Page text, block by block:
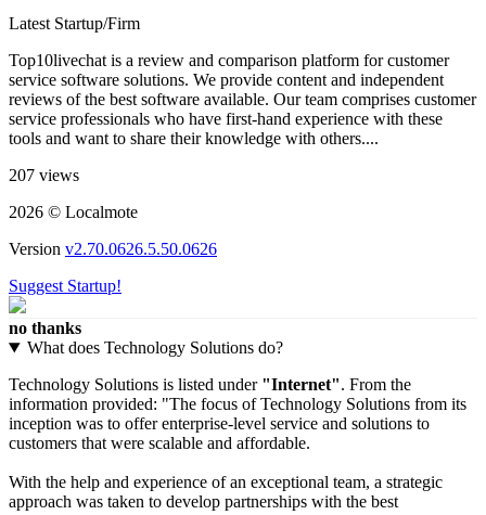
Latest Startup/Firm
Top10livechat is a review and comparison platform for customer
service software solutions. We provide content and independent
reviews of the best software available. Our team comprises customer
service professionals who have first-hand experience with these
tools and want to share their knowledge with others....
207 views
2026 © Localmote
Version v2.70.0626.5.50.0626
Suggest Startup!
no thanks
What does Technology Solutions do?
Technology Solutions is listed under "Internet". From the
information provided: "The focus of Technology Solutions from its
inception was to offer enterprise-level service and solutions to
customers that were scalable and affordable.
With the help and experience of an exceptional team, a strategic
approach was taken to develop partnerships with the best